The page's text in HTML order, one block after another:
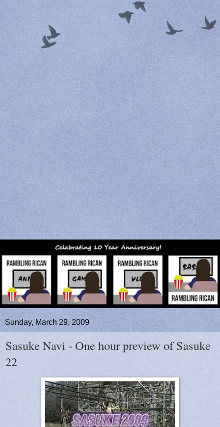
Sunday, March 29, 2009
Sasuke Navi - One hour preview of Sasuke
22